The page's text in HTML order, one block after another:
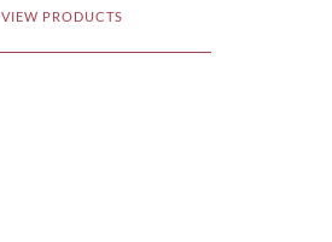
VIEW PRODUCTS